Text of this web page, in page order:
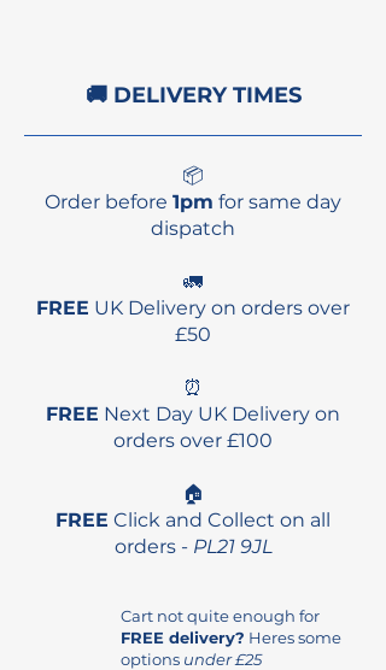
🚚 DELIVERY TIMES
📦
Order before 1pm for same day
dispatch
🚛
FREE UK Delivery on orders over
£50
⏰
FREE Next Day UK Delivery on
orders over £100
🏠
FREE Click and Collect on all
orders - PL21 9JL
Cart not quite enough for
FREE delivery? Heres some
options under £25